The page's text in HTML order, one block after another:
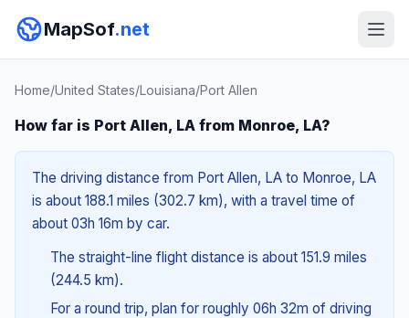
MapSof.net
Home/United States/Louisiana/Port Allen
How far is Port Allen, LA from Monroe, LA?
The driving distance from Port Allen, LA to Monroe, LA
is about 188.1 miles (302.7 km), with a travel time of
about 03h 16m by car.
The straight-line flight distance is about 151.9 miles
(244.5 km).
For a round trip, plan for roughly 06h 32m of driving